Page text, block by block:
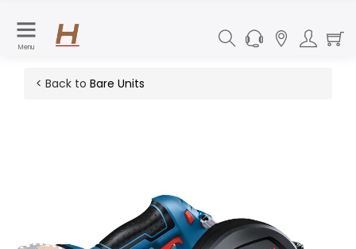
Menu
< Back to Bare Units